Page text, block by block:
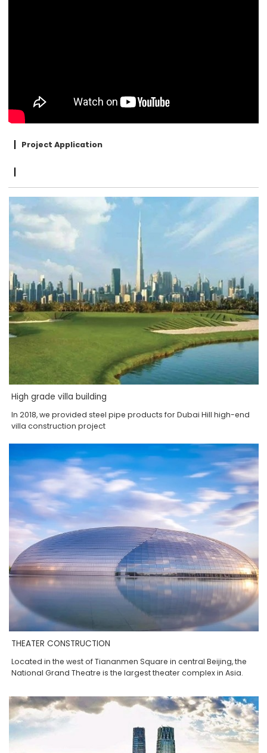
Project Application
High grade villa building
In 2018, we provided steel pipe products for Dubai Hill high-end
villa construction project
THEATER CONSTRUCTION
Located in the west of Tiananmen Square in central Beijing, the
National Grand Theatre is the largest theater complex in Asia.